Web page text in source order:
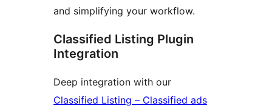
and simplifying your workflow.
Classified Listing Plugin
Integration
Deep integration with our
Classified Listing – Classified ads